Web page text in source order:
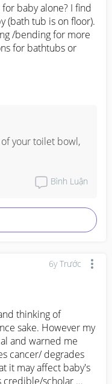
baby alone? I find
(bath tub is on floor).
/bending for more
for bathtubs or
your toilet bowl,
Bình Luận
6y Trước
thinking of
sake. However my
and warned me
cancer/ degrades
it may affect baby's
credible/scholar